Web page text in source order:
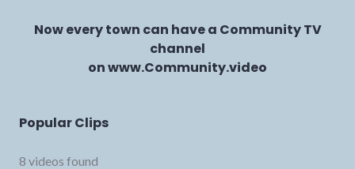
Now every town can have a Community TV
channel
on www.Community.video
Popular Clips
8 videos found